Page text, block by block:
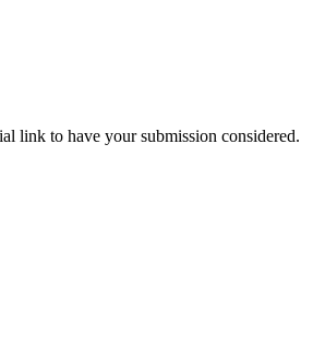
link to have your submission considered.